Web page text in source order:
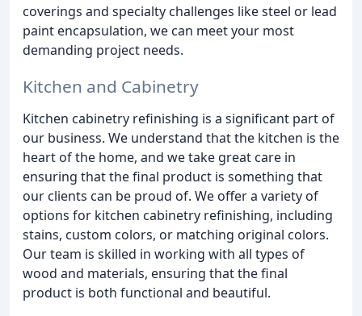
coverings and specialty challenges like steel or lead
paint encapsulation, we can meet your most
demanding project needs.
Kitchen and Cabinetry
Kitchen cabinetry refinishing is a significant part of
our business. We understand that the kitchen is the
heart of the home, and we take great care in
ensuring that the final product is something that
our clients can be proud of. We offer a variety of
options for kitchen cabinetry refinishing, including
stains, custom colors, or matching original colors.
Our team is skilled in working with all types of
wood and materials, ensuring that the final
product is both functional and beautiful.